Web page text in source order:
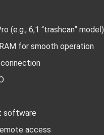
(e.g., 6,1 “trashcan” model)
for smooth operation
software
access